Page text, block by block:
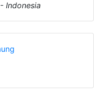
Indonesia